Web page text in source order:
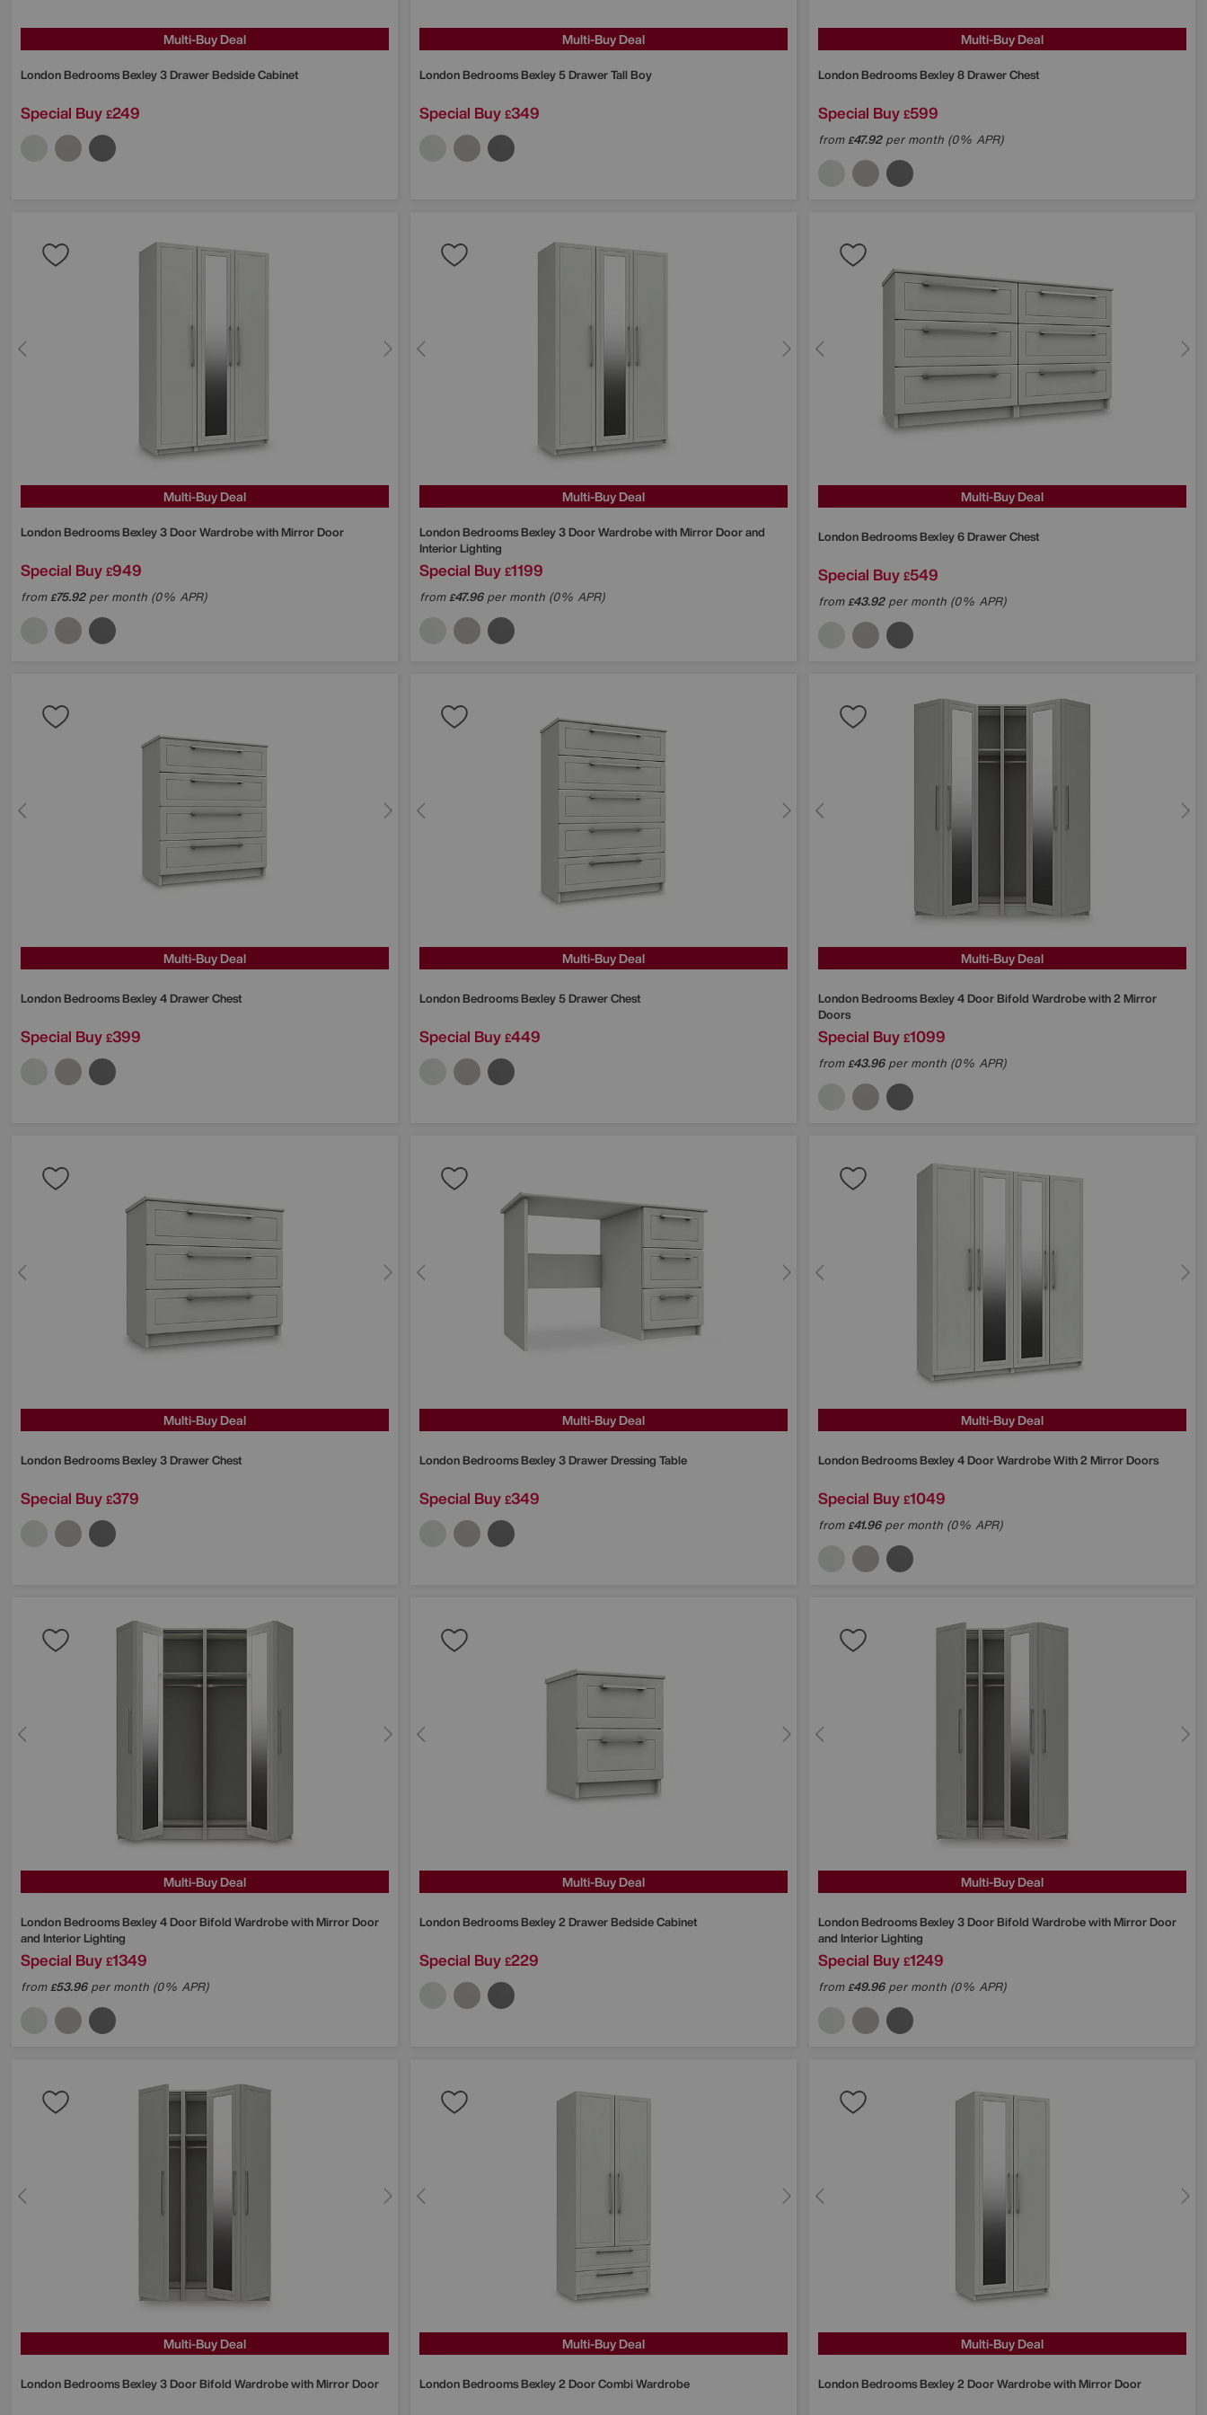
Multi-Buy Deal
London BedroomsBexley 3 Drawer Bedside Cabinet
Special Buy £249
Multi-Buy Deal
London BedroomsBexley 5 Drawer Tall Boy
Special Buy £349
Multi-Buy Deal
London BedroomsBexley 8 Drawer Chest
Special Buy £599
from£47.92per month (0% APR)
Multi-Buy Deal
London BedroomsBexley 3 Door Wardrobe with Mirror Door
Special Buy £949
from£75.92per month (0% APR)
Multi-Buy Deal
London BedroomsBexley 3 Door Wardrobe with Mirror Door and
Interior Lighting
Special Buy £1199
from£47.96per month (0% APR)
Multi-Buy Deal
London BedroomsBexley 6 Drawer Chest
Special Buy £549
from£43.92per month (0% APR)
Multi-Buy Deal
London BedroomsBexley 4 Drawer Chest
Special Buy £399
Multi-Buy Deal
London BedroomsBexley 5 Drawer Chest
Special Buy £449
Multi-Buy Deal
London BedroomsBexley 4 Door Bifold Wardrobe with 2 Mirror
Doors
Special Buy £1099
from£43.96per month (0% APR)
Multi-Buy Deal
London BedroomsBexley 3 Drawer Chest
Special Buy £379
Multi-Buy Deal
London BedroomsBexley 3 Drawer Dressing Table
Special Buy £349
Multi-Buy Deal
London BedroomsBexley 4 Door Wardrobe With 2 Mirror Doors
Special Buy £1049
from£41.96per month (0% APR)
Multi-Buy Deal
London BedroomsBexley 4 Door Bifold Wardrobe with Mirror Door
and Interior Lighting
Special Buy £1349
from£53.96per month (0% APR)
Multi-Buy Deal
London BedroomsBexley 2 Drawer Bedside Cabinet
Special Buy £229
Multi-Buy Deal
London BedroomsBexley 3 Door Bifold Wardrobe with Mirror Door
and Interior Lighting
Special Buy £1249
from£49.96per month (0% APR)
Multi-Buy Deal
London BedroomsBexley 3 Door Bifold Wardrobe with Mirror Door
Multi-Buy Deal
London BedroomsBexley 2 Door Combi Wardrobe
Multi-Buy Deal
London BedroomsBexley 2 Door Wardrobe with Mirror Door